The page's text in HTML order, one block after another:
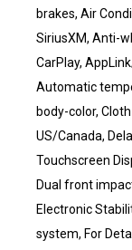
brakes, Air
SiriusXM, Anti-
CarPlay,
Automatic
body-color,
US/Canada,
Touchscreen
Dual front
Electronic
system, For